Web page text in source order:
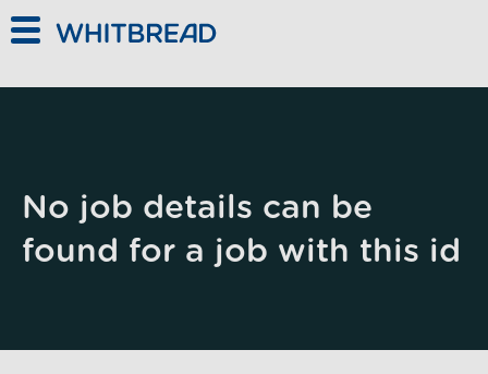
No job details can be
found for a job with this id